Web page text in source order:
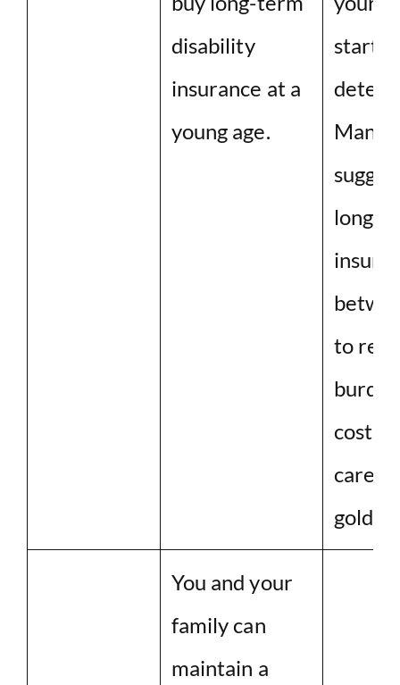
disability
insurance at a
young age.
Many
long-
to
costs
care
You and your
family can
maintain a